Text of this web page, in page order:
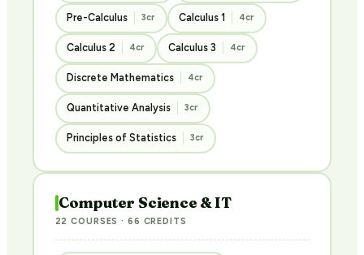
Pre-Calculus 3cr Calculus 1 4cr
Calculus 2 4cr Calculus 3 4cr
Discrete Mathematics 4cr
Quantitative Analysis 3cr
Principles of Statistics 3cr
Computer Science & IT
22 COURSES · 66 CREDITS